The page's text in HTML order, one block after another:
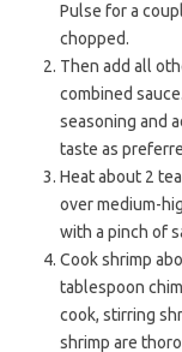
Pulse for a
chopped.
Then add all
combined
seasoning and
taste as
Heat about 2
over medium-
with a pinch of
Cook shrimp
tablespoon
cook, stirring
shrimp are